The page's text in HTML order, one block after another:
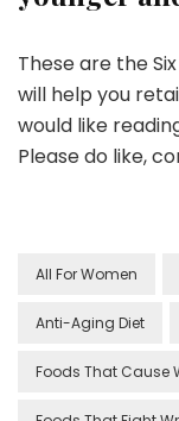
These are the
will help you
would like
Please do like,
All For Women
Anti-Aging Diet
Foods That Cause